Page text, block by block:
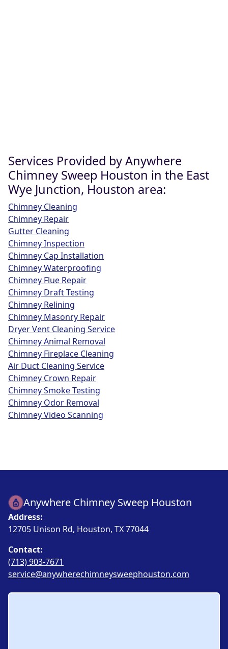
Services Provided by Anywhere
Chimney Sweep Houston in the East
Wye Junction, Houston area:
Chimney Cleaning
Chimney Repair
Gutter Cleaning
Chimney Inspection
Chimney Cap Installation
Chimney Waterproofing
Chimney Flue Repair
Chimney Draft Testing
Chimney Relining
Chimney Masonry Repair
Dryer Vent Cleaning Service
Chimney Animal Removal
Chimney Fireplace Cleaning
Air Duct Cleaning Service
Chimney Crown Repair
Chimney Smoke Testing
Chimney Odor Removal
Chimney Video Scanning
Anywhere Chimney Sweep Houston
Address:
12705 Unison Rd, Houston, TX 77044
Contact:
(713) 903-7671
service@anywherechimneysweephouston.com